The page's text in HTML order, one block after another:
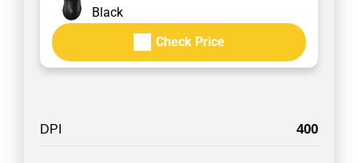
Black
Check Price
DPI 400